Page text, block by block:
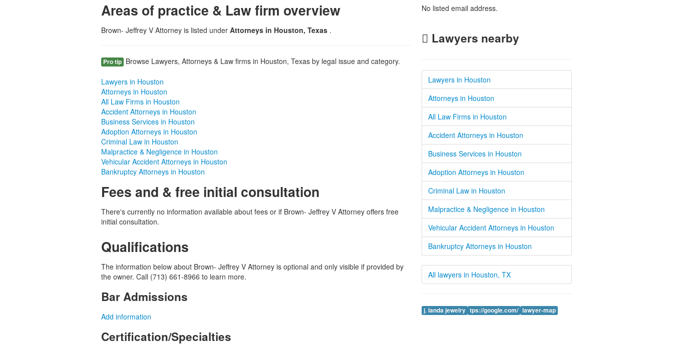
Areas of practice & Law firm overview
Brown- Jeffrey V Attorney is listed under Attorneys in Houston, Texas .
Pro tip Browse Lawyers, Attorneys & Law firms in Houston, Texas by legal issue and category.
Lawyers in Houston
Attorneys in Houston
All Law Firms in Houston
Accident Attorneys in Houston
Business Services in Houston
Adoption Attorneys in Houston
Criminal Law in Houston
Malpractice & Negligence in Houston
Vehicular Accident Attorneys in Houston
Bankruptcy Attorneys in Houston
Fees and & free initial consultation
There's currently no information available about fees or if Brown- Jeffrey V Attorney offers free
initial consultation.
Qualifications
The information below about Brown- Jeffrey V Attorney is optional and only visible if provided by
the owner. Call (713) 661-8966 to learn more.
Bar Admissions
Add information
Certification/Specialties
No listed email address.
Lawyers nearby
Lawyers in Houston
Attorneys in Houston
All Law Firms in Houston
Accident Attorneys in Houston
Business Services in Houston
Adoption Attorneys in Houston
Criminal Law in Houston
Malpractice & Negligence in Houston
Vehicular Accident Attorneys in Houston
Bankruptcy Attorneys in Houston
All lawyers in Houston, TX
j. landa jewelry tps://google.com/ lawyer-map